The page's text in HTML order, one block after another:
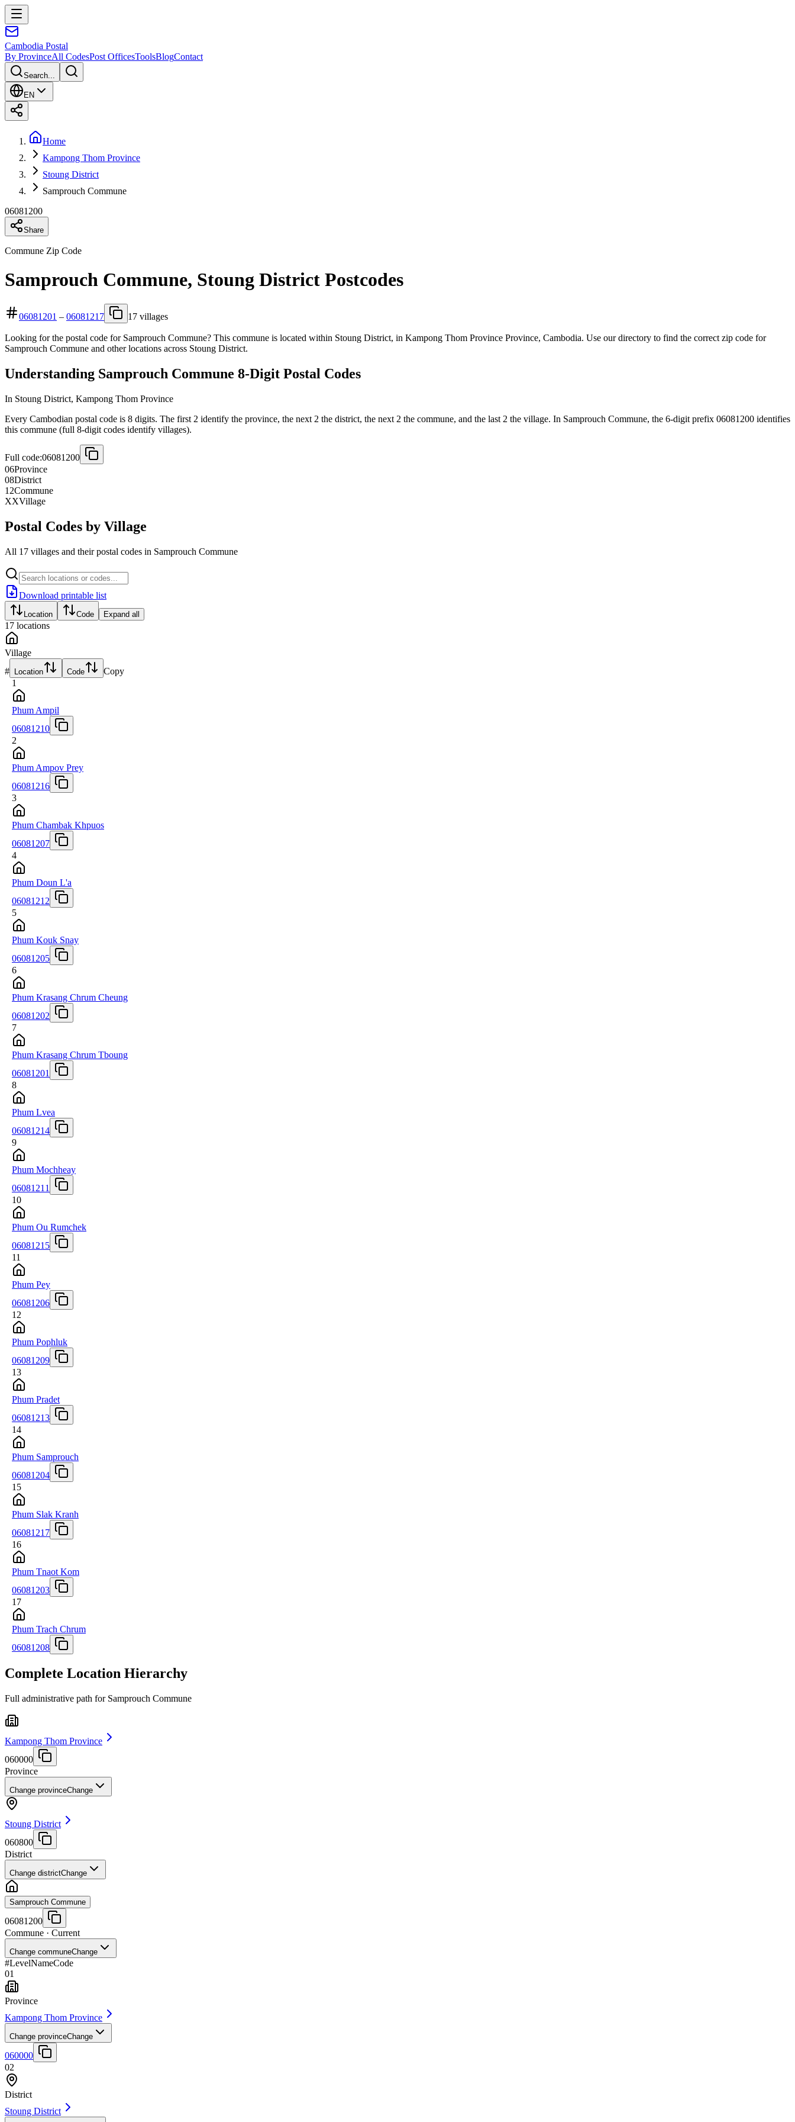
Cambodia Postal
By ProvinceAll CodesPost OfficesToolsBlogContact
Search...
EN
Home
Kampong Thom Province
Stoung District
Samprouch Commune
06081200
Share
Commune Zip Code
Samprouch Commune, Stoung District Postcodes
06081201 – 06081217 17 villages
Looking for the postal code for Samprouch Commune? This commune is located within Stoung District, in Kampong Thom Province Province, Cambodia. Use our directory to find the correct zip code for
Samprouch Commune and other locations across Stoung District.
Understanding Samprouch Commune 8-Digit Postal Codes
In Stoung District, Kampong Thom Province
Every Cambodian postal code is 8 digits. The first 2 identify the province, the next 2 the district, the next 2 the commune, and the last 2 the village. In Samprouch Commune, the 6-digit prefix 06081200 identifies
this commune (full 8-digit codes identify villages).
Full code:06081200
06Province
08District
12Commune
XXVillage
Postal Codes by Village
All 17 villages and their postal codes in Samprouch Commune
Download printable list
Location Code Expand all
17 locations
Village
# Location Code
Copy
1
Phum Ampil
06081210
2
Phum Ampov Prey
06081216
3
Phum Chambak Khpuos
06081207
4
Phum Doun L'a
06081212
5
Phum Kouk Snay
06081205
6
Phum Krasang Chrum Cheung
06081202
7
Phum Krasang Chrum Tboung
06081201
8
Phum Lvea
06081214
9
Phum Mochheay
06081211
10
Phum Ou Rumchek
06081215
11
Phum Pey
06081206
12
Phum Pophluk
06081209
13
Phum Pradet
06081213
14
Phum Samprouch
06081204
15
Phum Slak Kranh
06081217
16
Phum Tnaot Kom
06081203
17
Phum Trach Chrum
06081208
Complete Location Hierarchy
Full administrative path for Samprouch Commune
Kampong Thom Province
060000
Province
Change provinceChange
Stoung District
060800
District
Change districtChange
Samprouch Commune
06081200
Commune · Current
Change communeChange
#LevelNameCode
01
Province
Kampong Thom Province
Change provinceChange
060000
02
District
Stoung District